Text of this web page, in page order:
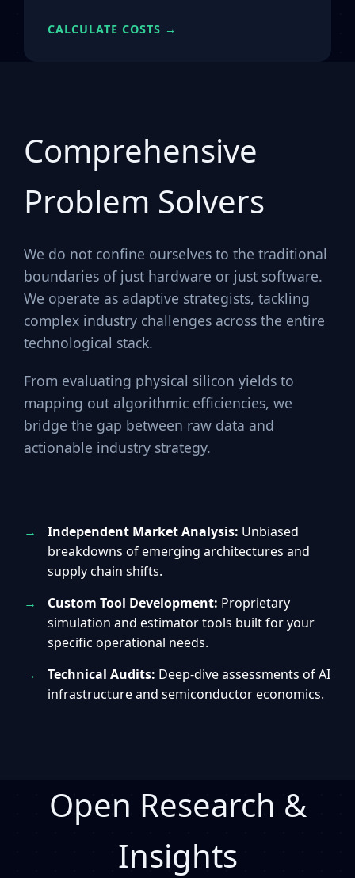
CALCULATE COSTS →
Comprehensive
Problem Solvers
We do not confine ourselves to the traditional
boundaries of just hardware or just software.
We operate as adaptive strategists, tackling
complex industry challenges across the entire
technological stack.
From evaluating physical silicon yields to
mapping out algorithmic efficiencies, we
bridge the gap between raw data and
actionable industry strategy.
Independent Market Analysis: Unbiased
breakdowns of emerging architectures and
supply chain shifts.
Custom Tool Development: Proprietary
simulation and estimator tools built for your
specific operational needs.
Technical Audits: Deep-dive assessments of AI
infrastructure and semiconductor economics.
Open Research &
Insights